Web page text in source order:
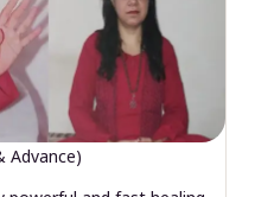
Advance)